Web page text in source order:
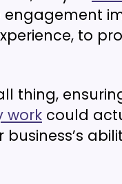
engagement
to
thing,
work could